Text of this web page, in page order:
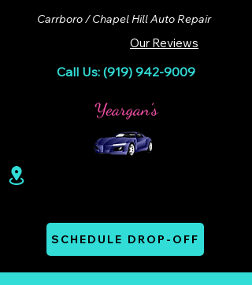
Carrboro / Chapel Hill Auto Repair
Our Reviews
Call Us: (919) 942-9009
SCHEDULE DROP-OFF